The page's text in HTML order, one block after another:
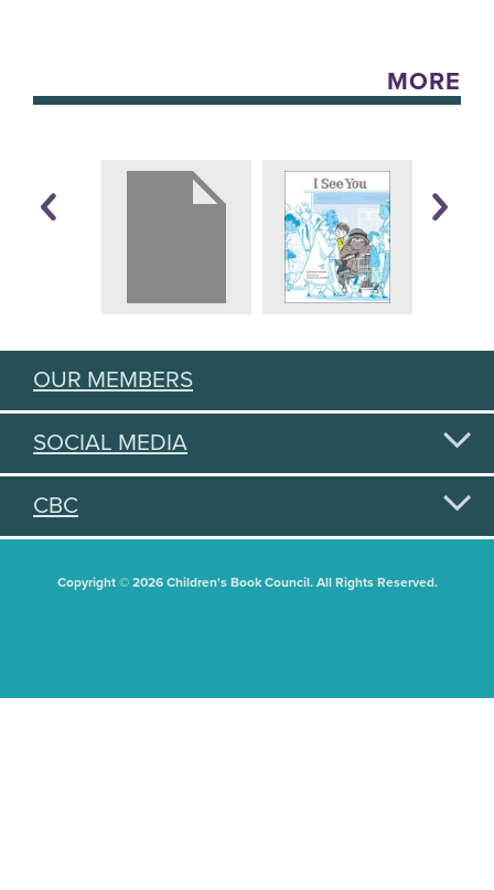
MORE
OUR MEMBERS
SOCIAL MEDIA
CBC
Copyright © 2026 Children's Book Council. All Rights Reserved.